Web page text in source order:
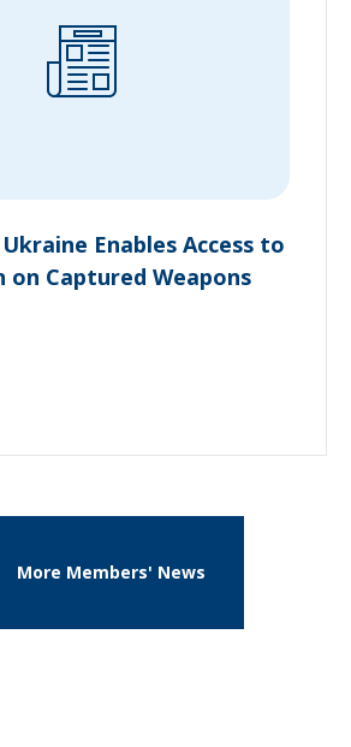
Enables Access to
Captured Weapons
More Members' News